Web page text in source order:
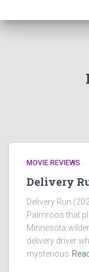
MOVIE REVIEWS
Delivery
Delivery Run
Palmroos that
Minnesota
delivery driver
mysterious